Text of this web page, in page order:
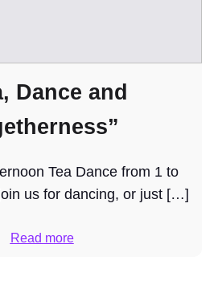
Dance and
Tea Dance from 1 to
us for dancing, or just […]
Read more